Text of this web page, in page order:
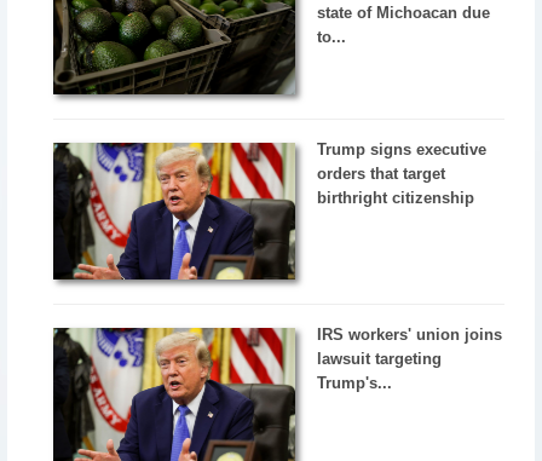
state of Michoacan due
to...
Trump signs executive
orders that target
birthright citizenship
IRS workers' union joins
lawsuit targeting
Trump's...